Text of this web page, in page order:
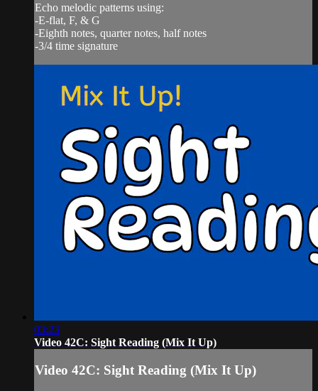
Echo melodic patterns using:
-E-flat, F, & G
-Eighth notes, quarter notes, half notes
-3/4 time signature
03:23
Video 42C: Sight Reading (Mix It Up)
Video 42C: Sight Reading (Mix It Up)